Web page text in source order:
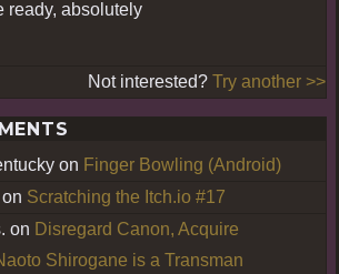
ready, absolutely
Not interested? Try another >>
on Finger Bowling (Android)
on Scratching the Itch.io #17
on Disregard Canon, Acquire
Shirogane is a Transman